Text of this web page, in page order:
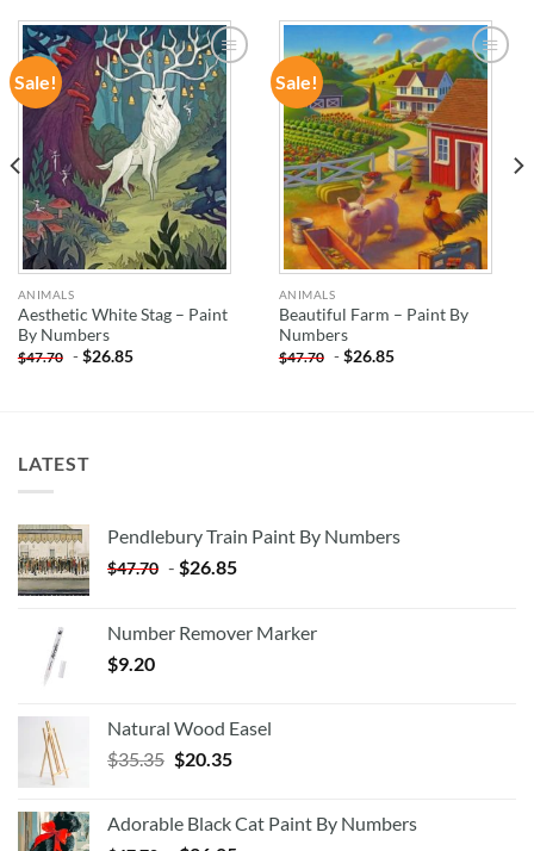
Sale!
ADD TO
WISHLIST
ANIMALS
Aesthetic White Stag – Paint
By Numbers
$47.70 -$26.85
Sale!
ADD TO
WISHLIST
ANIMALS
Beautiful Farm – Paint By
Numbers
$47.70 -$26.85
LATEST
Pendlebury Train Paint By Numbers
$47.70 - $26.85
Number Remover Marker
$9.20
Natural Wood Easel
$35.35 Original
$35.35.
$20.35Current
$20.35.
Adorable Black Cat Paint By Numbers